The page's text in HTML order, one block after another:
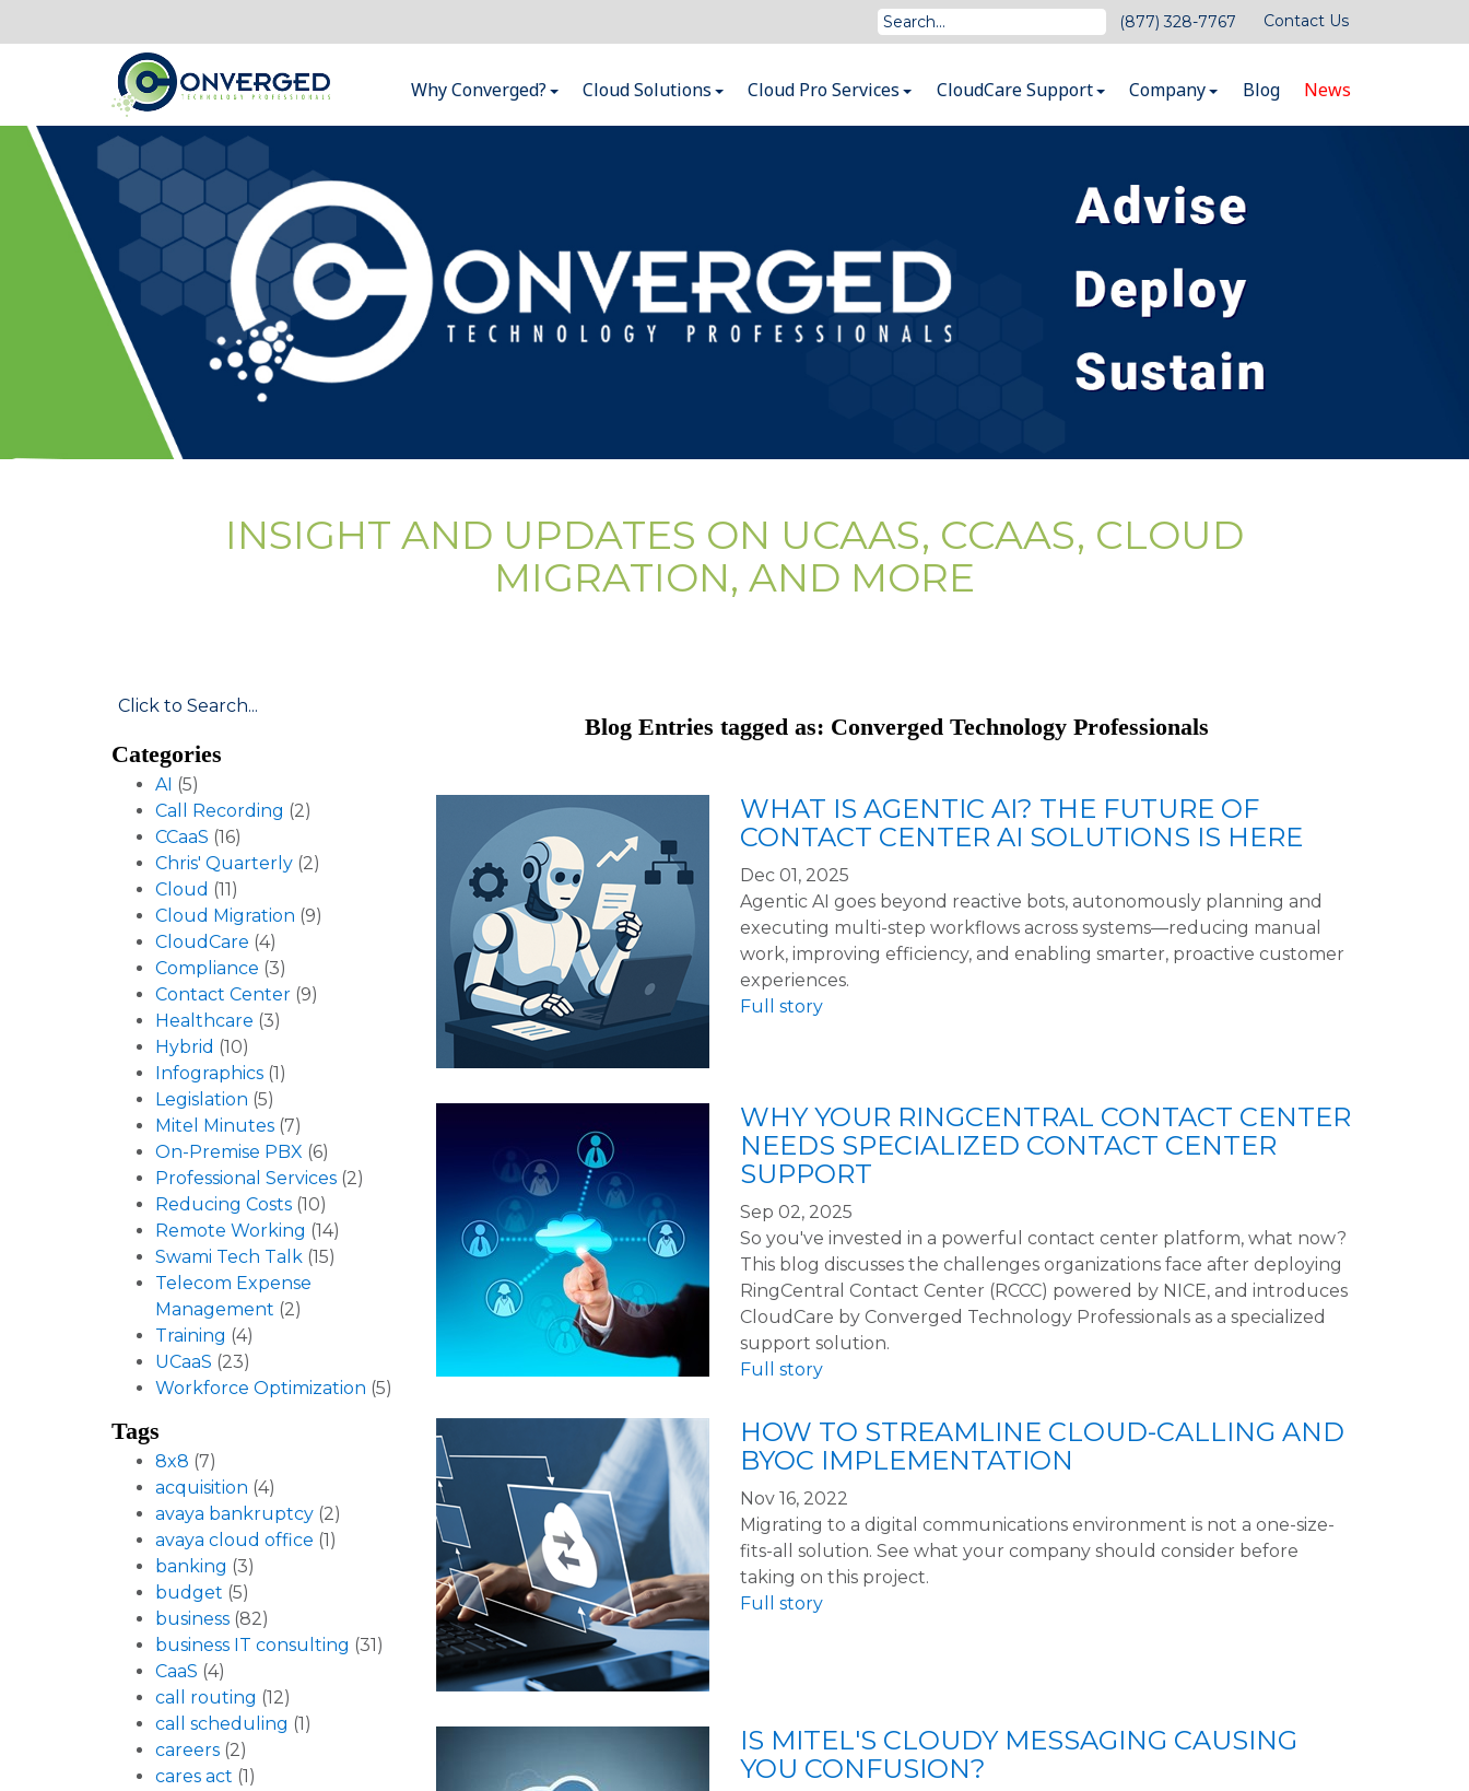
(877) 328-7767 Contact Us
Why Converged? Cloud Solutions Cloud Pro Services CloudCare Support Company Blog News
INSIGHT AND UPDATES ON UCAAS, CCAAS, CLOUD
MIGRATION, AND MORE
Categories
AI (5)
Call Recording (2)
CCaaS (16)
Chris' Quarterly (2)
Cloud (11)
Cloud Migration (9)
CloudCare (4)
Compliance (3)
Contact Center (9)
Healthcare (3)
Hybrid (10)
Infographics (1)
Legislation (5)
Mitel Minutes (7)
On-Premise PBX (6)
Professional Services (2)
Reducing Costs (10)
Remote Working (14)
Swami Tech Talk (15)
Telecom Expense
Management (2)
Training (4)
UCaaS (23)
Workforce Optimization (5)
Tags
8x8 (7)
acquisition (4)
avaya bankruptcy (2)
avaya cloud office (1)
banking (3)
budget (5)
business (82)
business IT consulting (31)
CaaS (4)
call routing (12)
call scheduling (1)
careers (2)
cares act (1)
Blog Entries tagged as: Converged Technology Professionals
WHAT IS AGENTIC AI? THE FUTURE OF
CONTACT CENTER AI SOLUTIONS IS HERE
Dec 01, 2025
Agentic AI goes beyond reactive bots, autonomously planning and
executing multi-step workflows across systems—reducing manual
work, improving efficiency, and enabling smarter, proactive customer
experiences.
Full story
WHY YOUR RINGCENTRAL CONTACT CENTER
NEEDS SPECIALIZED CONTACT CENTER
SUPPORT
Sep 02, 2025
So you've invested in a powerful contact center platform, what now?
This blog discusses the challenges organizations face after deploying
RingCentral Contact Center (RCCC) powered by NICE, and introduces
CloudCare by Converged Technology Professionals as a specialized
support solution.
Full story
HOW TO STREAMLINE CLOUD-CALLING AND
BYOC IMPLEMENTATION
Nov 16, 2022
Migrating to a digital communications environment is not a one-size-
fits-all solution. See what your company should consider before
taking on this project.
Full story
IS MITEL'S CLOUDY MESSAGING CAUSING
YOU CONFUSION?